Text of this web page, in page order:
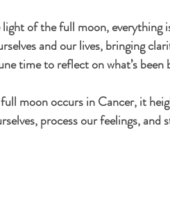
of the full moon, everything
and our lives, bringing
time to reflect on what’s
moon occurs in Cancer, it
process our feelings,